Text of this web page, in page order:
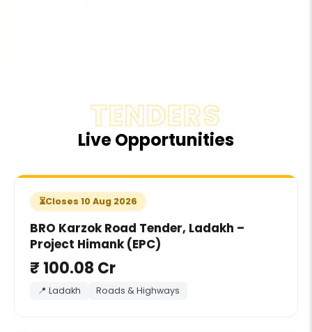
TENDERS
Live Opportunities
Closes 10 Aug 2026
BRO Karzok Road Tender, Ladakh –
Project Himank (EPC)
₹ 100.08 Cr
📍 Ladakh Roads & Highways